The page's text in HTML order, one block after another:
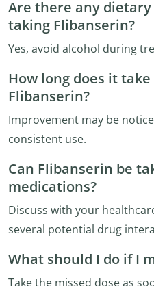
Are there any
taking Flibanserin?
Yes, avoid alcohol during
How long does it
Flibanserin?
Improvement may be
consistent use.
Can Flibanserin be
medications?
Discuss with your
several potential drug
What should I do if I
Take the missed dose as